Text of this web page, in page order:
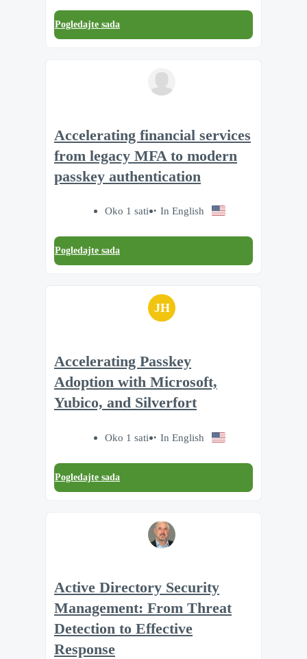
Pogledajte sada
Accelerating financial services
from legacy MFA to modern
passkey authentication
Oko 1 sati In English
Pogledajte sada
JH
Accelerating Passkey
Adoption with Microsoft,
Yubico, and Silverfort
Oko 1 sati In English
Pogledajte sada
Active Directory Security
Management: From Threat
Detection to Effective
Response